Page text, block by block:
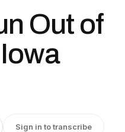
Out of
Sign in to transcribe